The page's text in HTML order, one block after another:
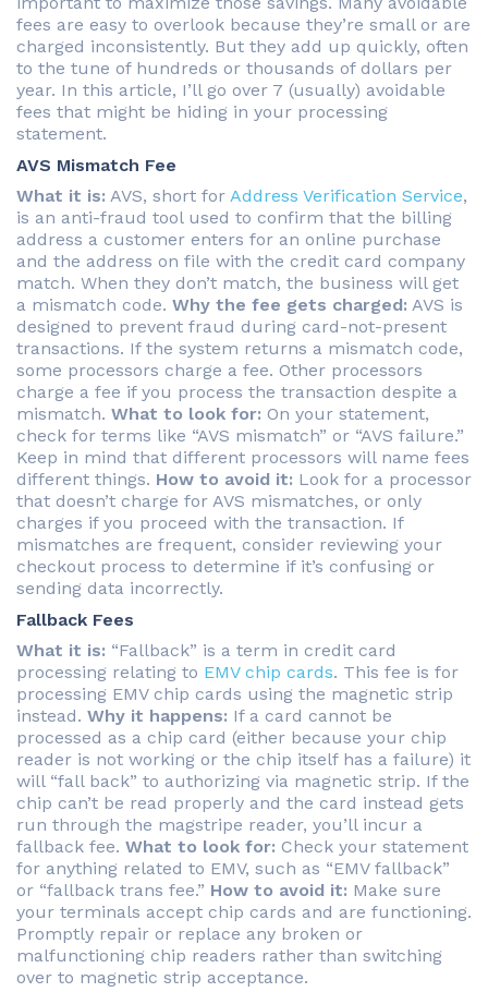
fees are easy to overlook because they’re small or are
charged inconsistently. But they add up quickly, often
to the tune of hundreds or thousands of dollars per
year. In this article, I’ll go over 7 (usually) avoidable
fees that might be hiding in your processing
statement.
AVS Mismatch Fee
What it is: AVS, short for Address Verification Service,
is an anti-fraud tool used to confirm that the billing
address a customer enters for an online purchase
and the address on file with the credit card company
match. When they don’t match, the business will get
a mismatch code. Why the fee gets charged: AVS is
designed to prevent fraud during card-not-present
transactions. If the system returns a mismatch code,
some processors charge a fee. Other processors
charge a fee if you process the transaction despite a
mismatch. What to look for: On your statement,
check for terms like “AVS mismatch” or “AVS failure.”
Keep in mind that different processors will name fees
different things. How to avoid it: Look for a processor
that doesn’t charge for AVS mismatches, or only
charges if you proceed with the transaction. If
mismatches are frequent, consider reviewing your
checkout process to determine if it’s confusing or
sending data incorrectly.
Fallback Fees
What it is: “Fallback” is a term in credit card
processing relating to EMV chip cards. This fee is for
processing EMV chip cards using the magnetic strip
instead. Why it happens: If a card cannot be
processed as a chip card (either because your chip
reader is not working or the chip itself has a failure) it
will “fall back” to authorizing via magnetic strip. If the
chip can’t be read properly and the card instead gets
run through the magstripe reader, you’ll incur a
fallback fee. What to look for: Check your statement
for anything related to EMV, such as “EMV fallback”
or “fallback trans fee.” How to avoid it: Make sure
your terminals accept chip cards and are functioning.
Promptly repair or replace any broken or
malfunctioning chip readers rather than switching
over to magnetic strip acceptance.